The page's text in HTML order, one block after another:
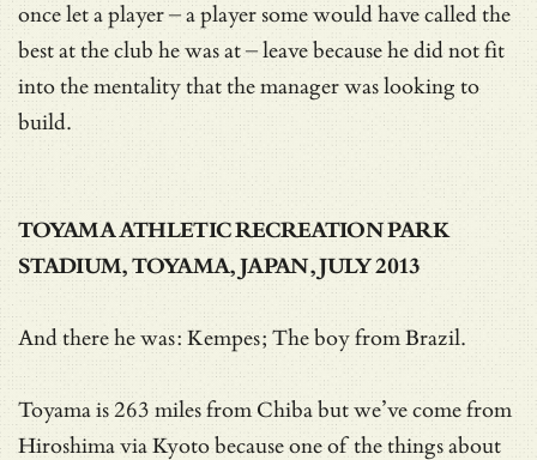
once let a player – a player some would have called the
best at the club he was at – leave because he did not fit
into the mentality that the manager was looking to
build.
TOYAMA ATHLETIC RECREATION PARK
STADIUM, TOYAMA, JAPAN, JULY 2013
And there he was: Kempes; The boy from Brazil.
Toyama is 263 miles from Chiba but we’ve come from
Hiroshima via Kyoto because one of the things about